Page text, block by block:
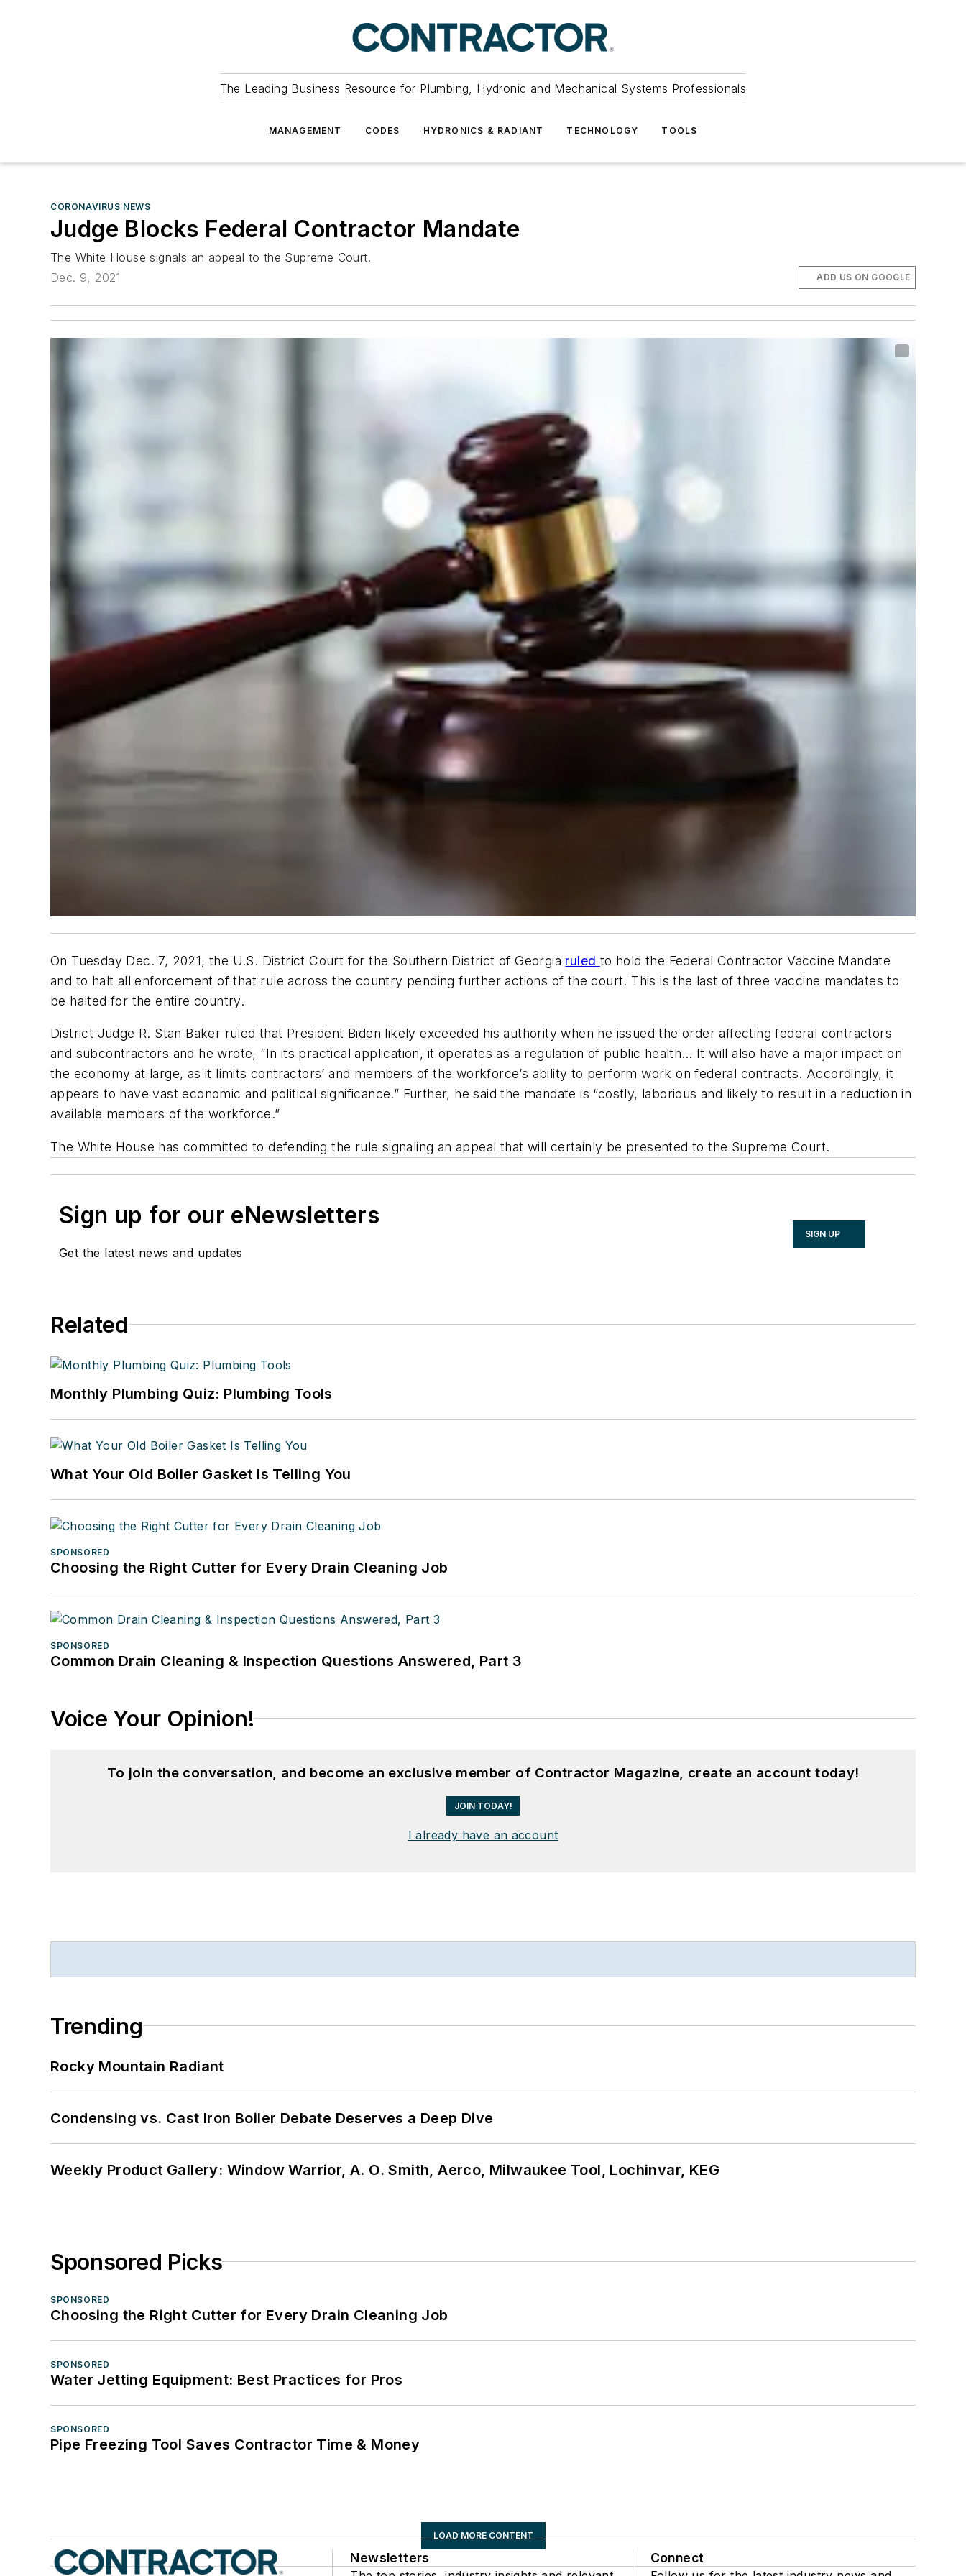
The Leading Business Resource for Plumbing, Hydronic and Mechanical Systems Professionals
MANAGEMENT CODES HYDRONICS & RADIANT TECHNOLOGY TOOLS
CORONAVIRUS NEWS
Judge Blocks Federal Contractor Mandate
The White House signals an appeal to the Supreme Court.
Dec. 9, 2021
ADD US ON GOOGLE
On Tuesday Dec. 7, 2021, the U.S. District Court for the Southern District of Georgia ruled to hold the Federal Contractor Vaccine Mandate
and to halt all enforcement of that rule across the country pending further actions of the court. This is the last of three vaccine mandates to
be halted for the entire country.
District Judge R. Stan Baker ruled that President Biden likely exceeded his authority when he issued the order affecting federal contractors
and subcontractors and he wrote, “In its practical application, it operates as a regulation of public health… It will also have a major impact on
the economy at large, as it limits contractors’ and members of the workforce’s ability to perform work on federal contracts. Accordingly, it
appears to have vast economic and political significance.” Further, he said the mandate is “costly, laborious and likely to result in a reduction in
available members of the workforce.”
The White House has committed to defending the rule signaling an appeal that will certainly be presented to the Supreme Court.
Sign up for our eNewsletters
Get the latest news and updates
SIGN UP
Related
Monthly Plumbing Quiz: Plumbing Tools
What Your Old Boiler Gasket Is Telling You
SPONSORED
Choosing the Right Cutter for Every Drain Cleaning Job
SPONSORED
Common Drain Cleaning & Inspection Questions Answered, Part 3
Voice Your Opinion!
To join the conversation, and become an exclusive member of Contractor Magazine, create an account today!
JOIN TODAY!
I already have an account
Trending
Rocky Mountain Radiant
Condensing vs. Cast Iron Boiler Debate Deserves a Deep Dive
Weekly Product Gallery: Window Warrior, A. O. Smith, Aerco, Milwaukee Tool, Lochinvar, KEG
Sponsored Picks
SPONSORED
Choosing the Right Cutter for Every Drain Cleaning Job
SPONSORED
Water Jetting Equipment: Best Practices for Pros
SPONSORED
Pipe Freezing Tool Saves Contractor Time & Money
LOAD MORE CONTENT
Newsletters Connect